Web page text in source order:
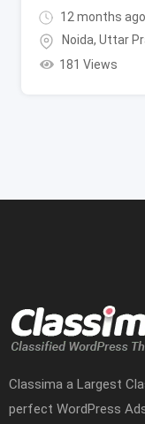
12 months ago
Noida, Uttar
181 Views
Classima a Largest
perfect WordPress